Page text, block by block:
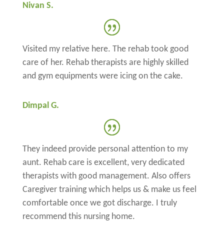
Nivan S.
Visited my relative here. The rehab took good
care of her. Rehab therapists are highly skilled
and gym equipments were icing on the cake.
Dimpal G.
They indeed provide personal attention to my
aunt. Rehab care is excellent, very dedicated
therapists with good management. Also offers
Caregiver training which helps us & make us feel
comfortable once we got discharge. I truly
recommend this nursing home.